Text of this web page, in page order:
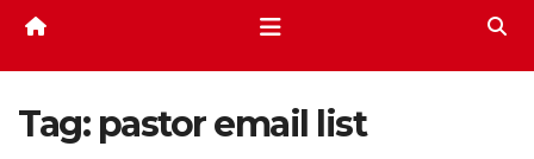
Tag: pastor email list